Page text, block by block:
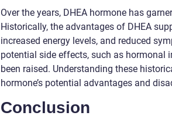
Over the years, DHEA hormone has
Historically, the advantages of DHEA
increased energy levels, and reduced
potential side effects, such as hormonal
been raised. Understanding these
hormone’s potential advantages and
Conclusion